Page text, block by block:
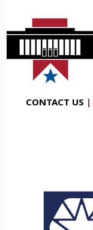
CONTACT US |